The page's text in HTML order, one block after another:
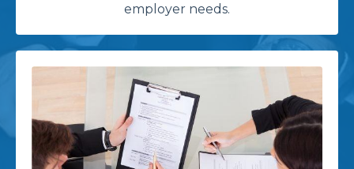
employer needs.